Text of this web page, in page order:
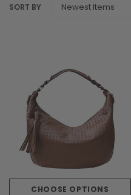
SORT BY
CHOOSE OPTIONS